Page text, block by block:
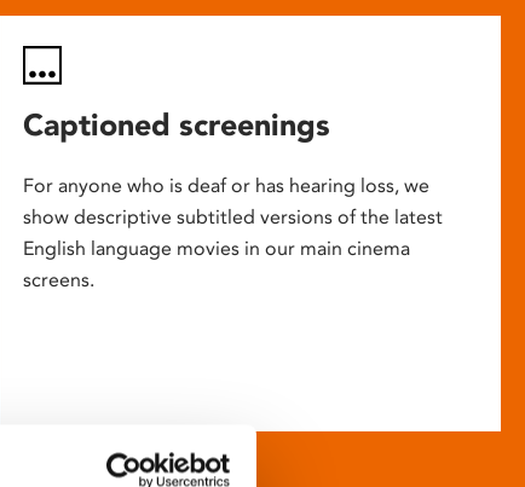
Captioned screenings
For anyone who is deaf or has hearing loss, we
show descriptive subtitled versions of the latest
English language movies in our main cinema
screens.